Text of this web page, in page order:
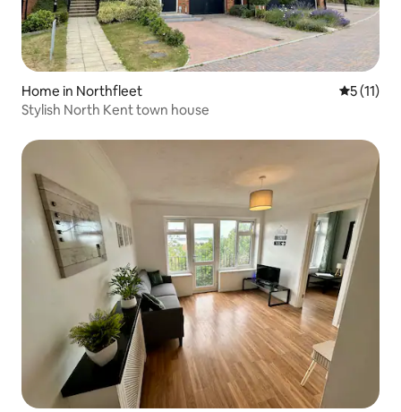
Home in Northfleet 5 out of 5
5 (11)
Stylish North Kent town house